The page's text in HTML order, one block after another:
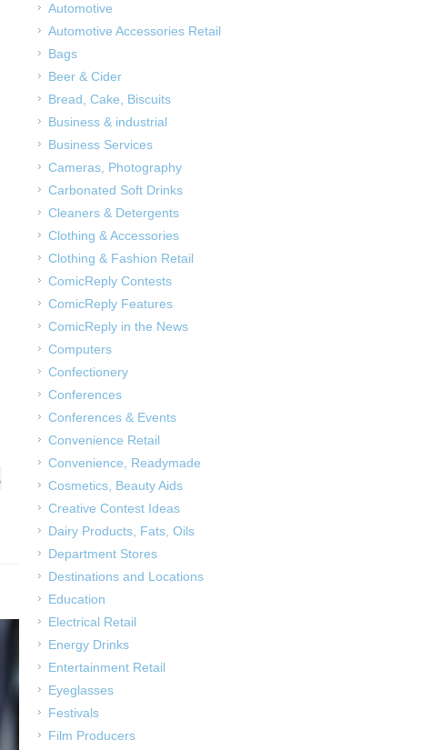
Automotive
Automotive Accessories Retail
Bags
Beer & Cider
Bread, Cake, Biscuits
Business & industrial
Business Services
Cameras, Photography
Carbonated Soft Drinks
Cleaners & Detergents
Clothing & Accessories
Clothing & Fashion Retail
ComicReply Contests
ComicReply Features
ComicReply in the News
Computers
Confectionery
Conferences
Conferences & Events
Convenience Retail
Convenience, Readymade
Cosmetics, Beauty Aids
Creative Contest Ideas
Dairy Products, Fats, Oils
Department Stores
Destinations and Locations
Education
Electrical Retail
Energy Drinks
Entertainment Retail
Eyeglasses
Festivals
Film Producers